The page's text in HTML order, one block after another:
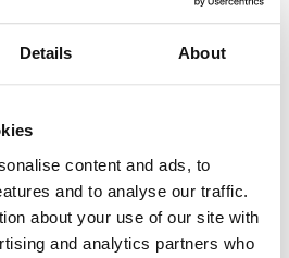
Details About
content and ads, to
and to analyse our traffic.
about your use of our site with
and analytics partners who
of others
of videos featuring the
voice prostheses. In the videos,
significance of regaining their
side of regaining voice after a